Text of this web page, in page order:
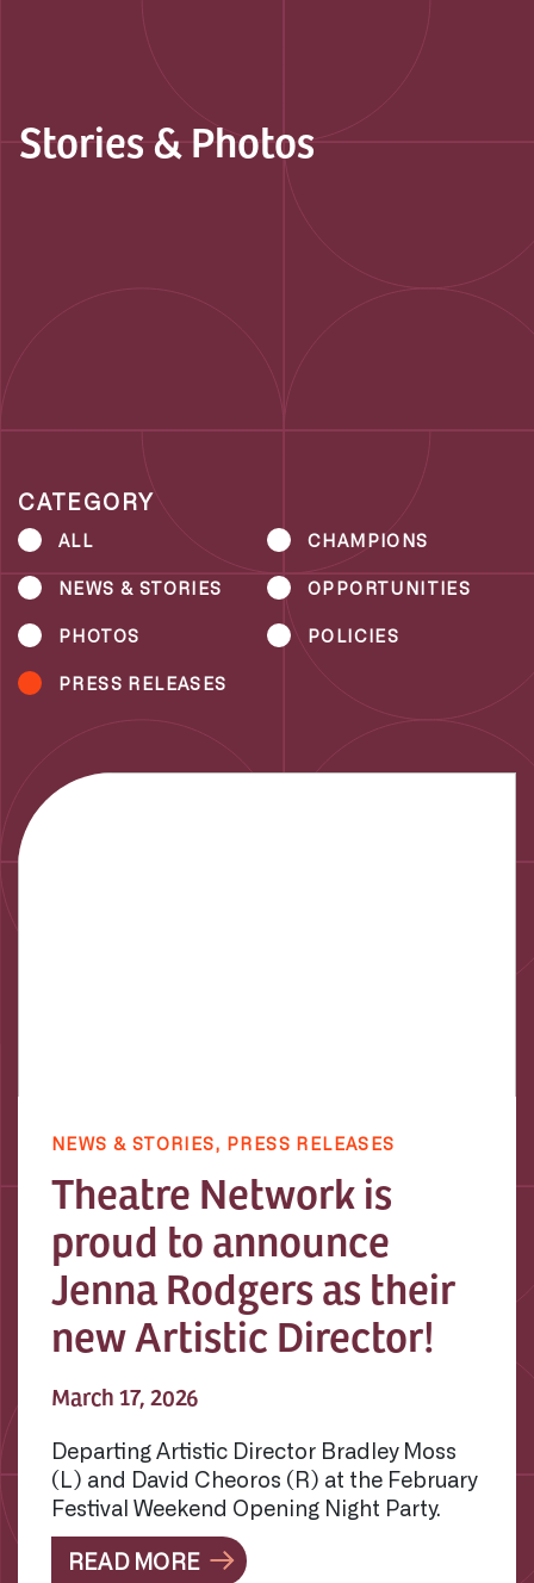
Stories & Photos
CATEGORY
ALL CHAMPIONS
NEWS & STORIES OPPORTUNITIES
PHOTOS POLICIES
PRESS RELEASES
NEWS & STORIES, PRESS RELEASES
Theatre Network is
proud to announce
Jenna Rodgers as their
new Artistic Director!
March 17, 2026
Departing Artistic Director Bradley Moss
(L) and David Cheoros (R) at the February
Festival Weekend Opening Night Party.
READ MORE